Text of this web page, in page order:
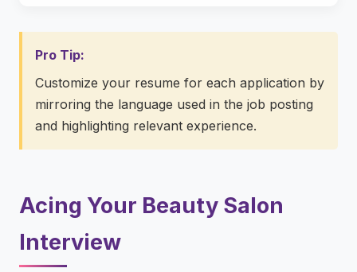
Pro Tip:
Customize your resume for each application by
mirroring the language used in the job posting
and highlighting relevant experience.
Acing Your Beauty Salon
Interview